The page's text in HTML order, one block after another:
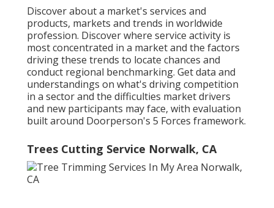
Discover about a market's services and
products, markets and trends in worldwide
profession. Discover where service activity is
most concentrated in a market and the factors
driving these trends to locate chances and
conduct regional benchmarking. Get data and
understandings on what's driving competition
in a sector and the difficulties market drivers
and new participants may face, with evaluation
built around Doorperson's 5 Forces framework.
Trees Cutting Service Norwalk, CA